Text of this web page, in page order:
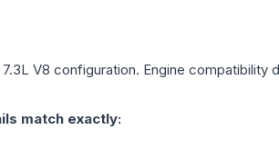
7.3L V8 configuration. Engine compatibility
match exactly: